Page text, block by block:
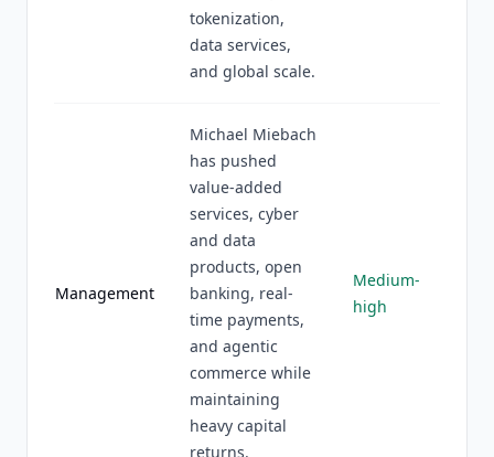
tokenization,
data services,
and global scale.
Management
Michael Miebach
has pushed
value-added
services, cyber
and data
products, open
banking, real-
time payments,
and agentic
commerce while
maintaining
heavy capital
returns.
Medium-
high